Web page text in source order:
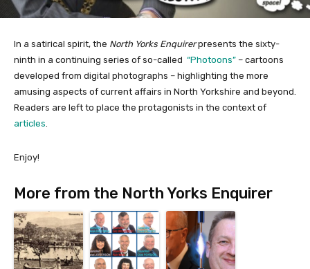
In a satirical spirit, the North Yorks Enquirerpresents the sixty-
ninth in a continuing series of so-called “Photoons” – cartoons
developed from digital photographs – highlighting the more
amusing aspects of current affairs in North Yorkshire and beyond.
Readers are left to place the protagonists in the context of
articles.
Enjoy!
More from the North Yorks Enquirer